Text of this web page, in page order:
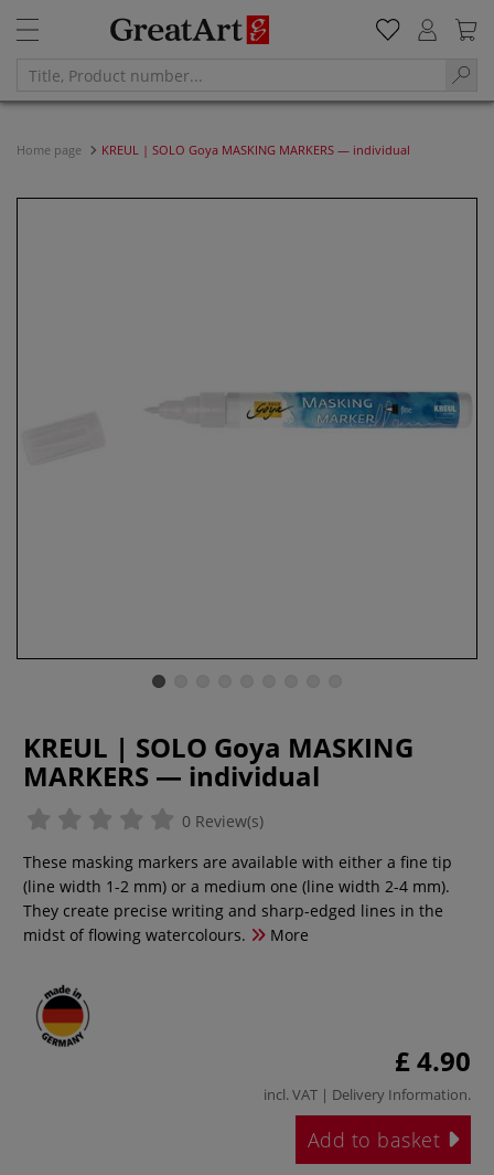
Home page KREUL | SOLO Goya MASKING MARKERS — individual
KREUL | SOLO Goya MASKING
MARKERS — individual
0 Review(s)
These masking markers are available with either a fine tip
(line width 1-2 mm) or a medium one (line width 2-4 mm).
They create precise writing and sharp-edged lines in the
midst of flowing watercolours.
More
£ 4.90
incl. VAT | Delivery Information.
Add to basket